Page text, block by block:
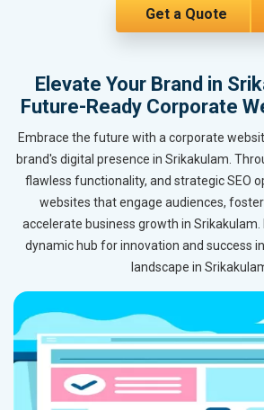
Get a Quote
Elevate Your Brand in
Future-Ready Corporate
Embrace the future with a corporate
brand's digital presence in Srikakulam.
flawless functionality, and strategic SEO
websites that engage audiences,
accelerate business growth in
dynamic hub for innovation and success
landscape in